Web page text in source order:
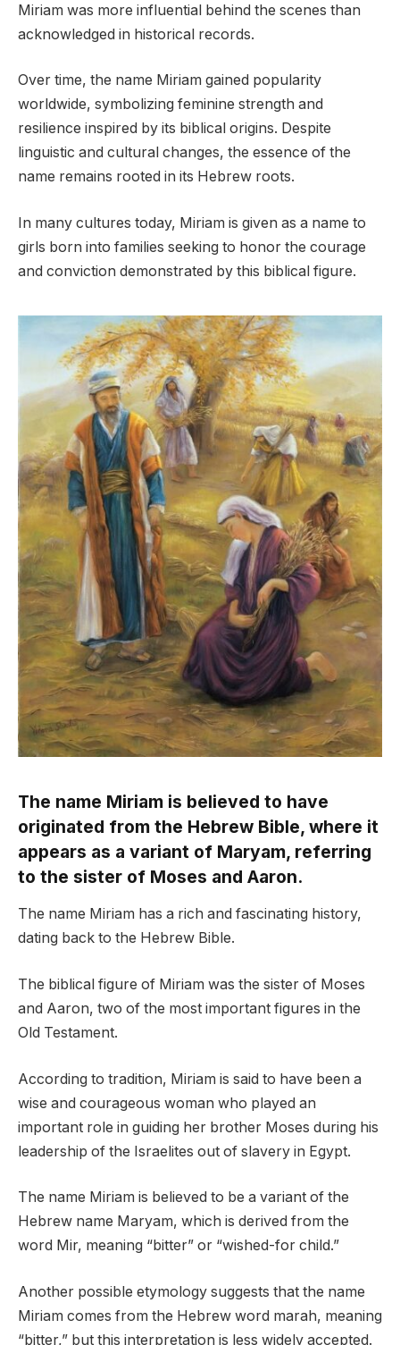
Miriam was more influential behind the scenes than
acknowledged in historical records.
Over time, the name Miriam gained popularity
worldwide, symbolizing feminine strength and
resilience inspired by its biblical origins. Despite
linguistic and cultural changes, the essence of the
name remains rooted in its Hebrew roots.
In many cultures today, Miriam is given as a name to
girls born into families seeking to honor the courage
and conviction demonstrated by this biblical figure.
The name Miriam is believed to have
originated from the Hebrew Bible, where it
appears as a variant of Maryam, referring
to the sister of Moses and Aaron.
The name Miriam has a rich and fascinating history,
dating back to the Hebrew Bible.
The biblical figure of Miriam was the sister of Moses
and Aaron, two of the most important figures in the
Old Testament.
According to tradition, Miriam is said to have been a
wise and courageous woman who played an
important role in guiding her brother Moses during his
leadership of the Israelites out of slavery in Egypt.
The name Miriam is believed to be a variant of the
Hebrew name Maryam, which is derived from the
word Mir, meaning “bitter” or “wished-for child.”
Another possible etymology suggests that the name
Miriam comes from the Hebrew word marah, meaning
“bitter,” but this interpretation is less widely accepted.